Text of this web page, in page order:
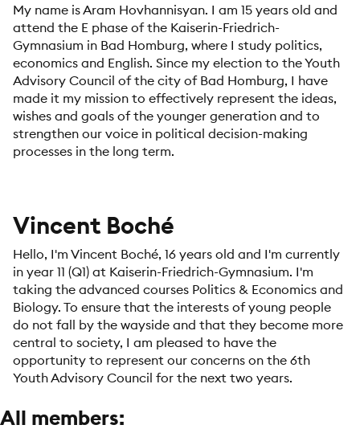
My name is Aram Hovhannisyan. I am 15 years old and
attend the E phase of the Kaiserin-Friedrich-
Gymnasium in Bad Homburg, where I study politics,
economics and English. Since my election to the Youth
Advisory Council of the city of Bad Homburg, I have
made it my mission to effectively represent the ideas,
wishes and goals of the younger generation and to
strengthen our voice in political decision-making
processes in the long term.
Vincent Boché
Hello, I'm Vincent Boché, 16 years old and I'm currently
in year 11 (Q1) at Kaiserin-Friedrich-Gymnasium. I'm
taking the advanced courses Politics & Economics and
Biology. To ensure that the interests of young people
do not fall by the wayside and that they become more
central to society, I am pleased to have the
opportunity to represent our concerns on the 6th
Youth Advisory Council for the next two years.
All members: